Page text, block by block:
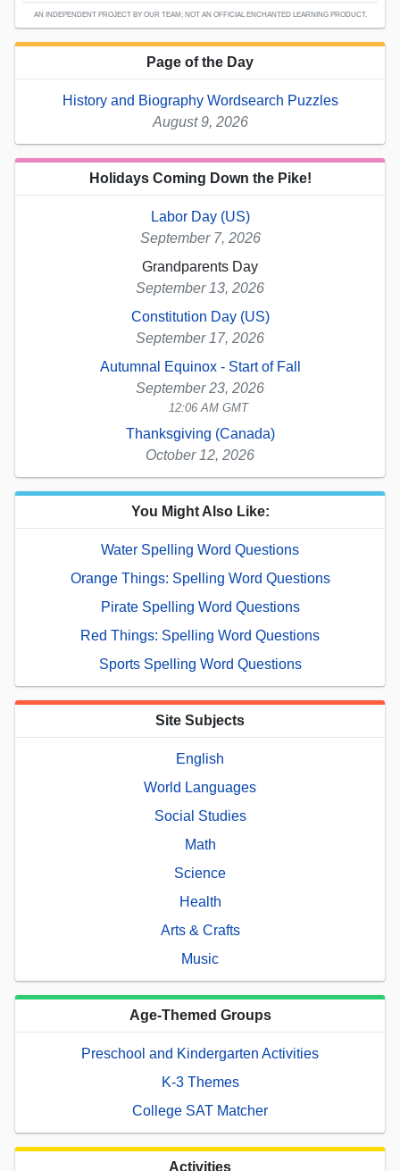
AN INDEPENDENT PROJECT BY OUR TEAM; NOT AN OFFICIAL ENCHANTED LEARNING PRODUCT.
Page of the Day
History and Biography Wordsearch Puzzles
August 9, 2026
Holidays Coming Down the Pike!
Labor Day (US)
September 7, 2026
Grandparents Day
September 13, 2026
Constitution Day (US)
September 17, 2026
Autumnal Equinox - Start of Fall
September 23, 2026
12:06 AM GMT
Thanksgiving (Canada)
October 12, 2026
You Might Also Like:
Water Spelling Word Questions
Orange Things: Spelling Word Questions
Pirate Spelling Word Questions
Red Things: Spelling Word Questions
Sports Spelling Word Questions
Site Subjects
English
World Languages
Social Studies
Math
Science
Health
Arts & Crafts
Music
Age-Themed Groups
Preschool and Kindergarten Activities
K-3 Themes
College SAT Matcher
Activities